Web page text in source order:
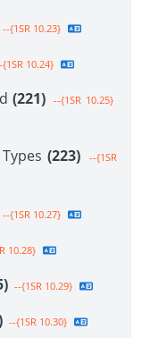
--{1SR 10.23}
10.24}
(221) --{1SR 10.25}
(223)
--{1SR
--{1SR 10.27}
10.28}
--{1SR 10.29}
--{1SR 10.30}